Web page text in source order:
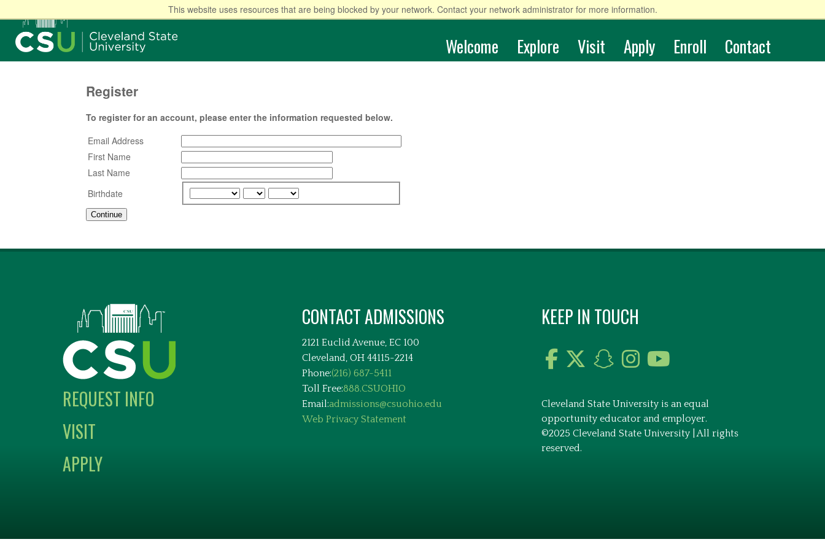
This website uses resources that are being blocked by your network. Contact your network administrator for more information.
Welcome Explore Visit Apply Enroll Contact
Register
To register for an account, please enter the information requested below.
Email Address
First Name
Last Name
Birthdate
Continue
REQUEST INFO
VISIT
APPLY
CONTACT ADMISSIONS
2121 Euclid Avenue, EC 100
Cleveland, OH 44115-2214
Phone:(216) 687-5411
Toll Free:888.CSUOHIO
Email:admissions@csuohio.edu
Web Privacy Statement
KEEP IN TOUCH
Cleveland State University is an equal
opportunity educator and employer.
©2025 Cleveland State University | All rights
reserved.